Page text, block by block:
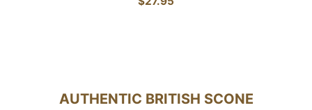
AUTHENTIC BRITISH SCONE